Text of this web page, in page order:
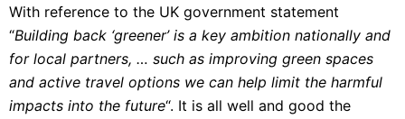
With reference to the UK government statement
“Building back ‘greener’ is a key ambition nationally and
for local partners, … such as improving green spaces
and active travel options we can help limit the harmful
impacts into the future“. It is all well and good the